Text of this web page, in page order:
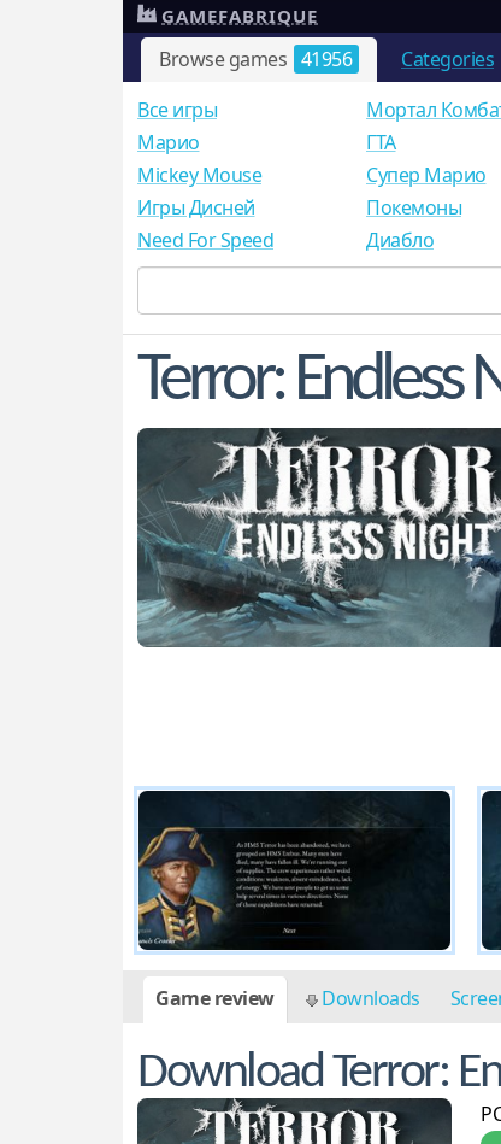
Browse games 41956 Categories
GAMEFABRIQUE
Все игры
Mарио
Mickey Mouse
Игры Дисней
Need For Speed
Мортал
ГТА
Супер Марио
Покемоны
Диабло
Terror: Endless
Game review Downloads
Download Terror: